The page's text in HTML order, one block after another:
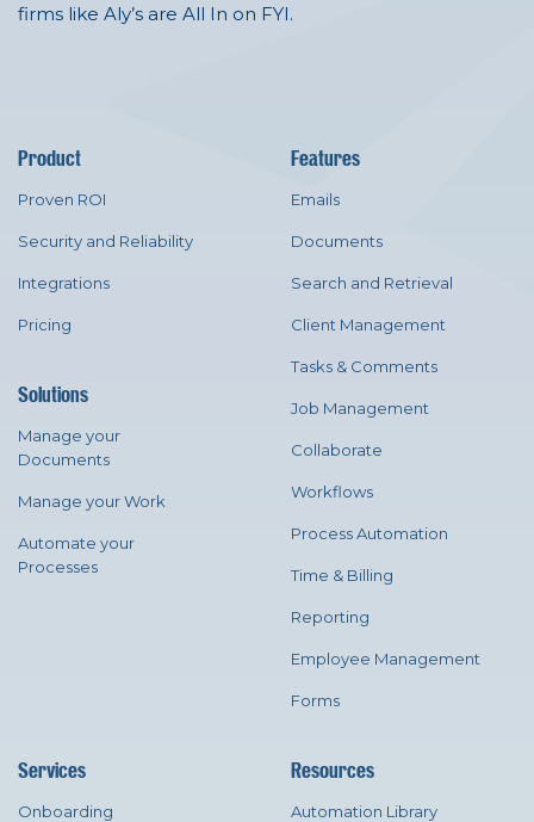
firms like Aly’s are All In on FYI.
Product
Proven ROI
Security and Reliability
Integrations
Pricing
Solutions
Manage your
Documents
Manage your Work
Automate your
Processes
Features
Emails
Documents
Search and Retrieval
Client Management
Tasks & Comments
Job Management
Collaborate
Workflows
Process Automation
Time & Billing
Reporting
Employee Management
Forms
Services
Onboarding
Resources
Automation Library